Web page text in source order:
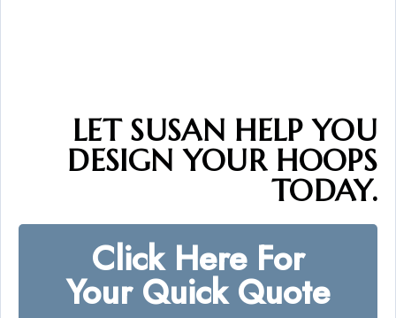
LET SUSAN HELP YOU
DESIGN YOUR HOOPS
TODAY.
Click Here For
Your Quick Quote